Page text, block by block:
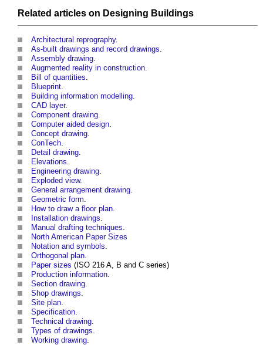
Related articles on Designing Buildings
Architectural reprography.
As-built drawings and record drawings
Assembly drawing
Augmented reality in construction
Bill of quantities
Blueprint
Building information modelling
CAD layer.
Component drawing
Computer aided design
Concept drawing
ConTech
Detail drawing
Elevations
Engineering drawing
Exploded view.
General arrangement drawing
Geometric form
How to draw a floor plan
Installation drawings
Manual drafting techniques
North American Paper Sizes
Notation and symbols
Orthogonal plan
Paper sizes (ISO 216 A, B and C series)
Production information
Section drawing
Shop drawings
Site plan
Specification
Technical drawing
Types of drawings
Working drawing